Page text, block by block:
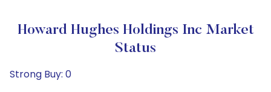
Howard Hughes Holdings Inc Market
Status
Strong Buy: 0